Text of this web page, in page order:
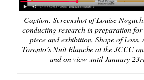
Caption: Screenshot of Louise
conducting research in preparation
piece and exhibition, Shape of
Toronto’s Nuit Blanche at the JCCC
and on view until January